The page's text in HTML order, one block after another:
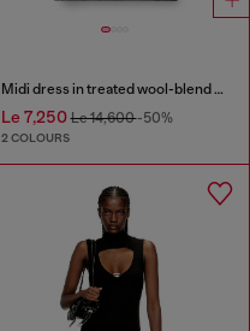
Midi dress in treated wool-blend knit
Le 7,250Le 14,600-50%
2 COLOURS